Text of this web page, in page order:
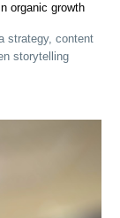
organic growth
strategy, content
storytelling